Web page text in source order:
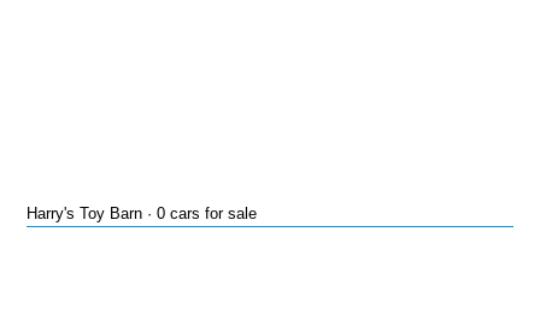
Harry's Toy Barn · 0 cars for sale